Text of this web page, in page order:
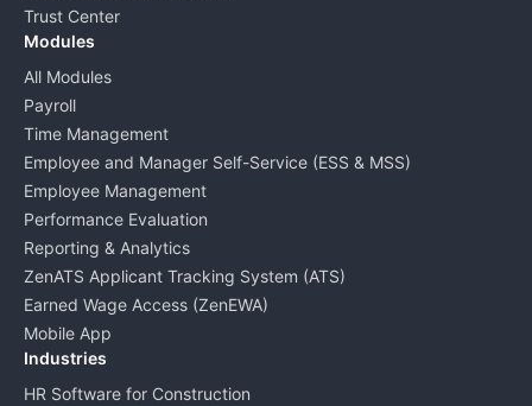
Trust Center
Modules
All Modules
Payroll
Time Management
Employee and Manager Self-Service (ESS & MSS)
Employee Management
Performance Evaluation
Reporting & Analytics
ZenATS Applicant Tracking System (ATS)
Earned Wage Access (ZenEWA)
Mobile App
Industries
HR Software for Construction